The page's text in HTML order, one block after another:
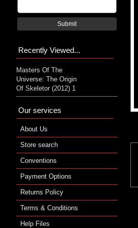
Submit
Recently Viewed...
Masters Of The
Universe: The Origin
Of Skeletor (2012) 1
Our services
About Us
Store search
Conventions
Payment Options
Returns Policy
Terms & Conditions
Help Files